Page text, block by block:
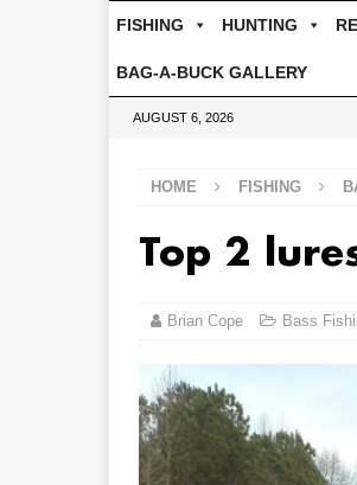
FISHING HUNTING
BAG-A-BUCK GALLERY
AUGUST 6, 2026
HOME FISHING
Top 2
Brian Cope Bass